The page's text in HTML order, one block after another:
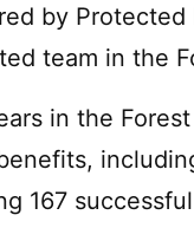
by
team in the
in the
167